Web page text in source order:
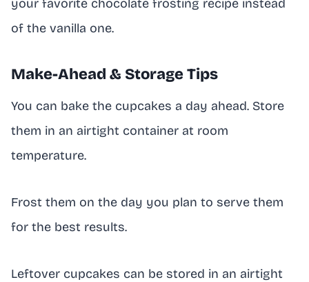
your favorite chocolate frosting recipe instead
of the vanilla one.
Make-Ahead & Storage Tips
You can bake the cupcakes a day ahead. Store
them in an airtight container at room
temperature.
Frost them on the day you plan to serve them
for the best results.
Leftover cupcakes can be stored in an airtight